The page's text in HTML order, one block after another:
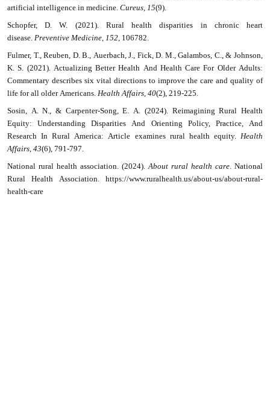
artificial intelligence in medicine. Cureus 15(9).
Schopfer, D. W. (2021). Rural health disparities in chronic heart
disease. Preventive Medicine 152 , 106782.
Fulmer, T., Reuben, D. B., Auerbach, J., Fick, D. M., Galambos, C., & Johnson,
K. S. (2021). Actualizing Better Health And Health Care For Older Adults:
Commentary describes six vital directions to improve the care and quality of
life for all older Americans. Health Affairs 40(2), 219-225.
Sosin, A. N., & Carpenter-Song, E. A. (2024). Reimagining Rural Health
Equity: Understanding Disparities And Orienting Policy, Practice, And
Research In Rural America: Article examines rural health equity. Health
Affairs 43(6), 791-797.
National rural health association. (2024). About rural health care . National
Rural Health Association. https://www.ruralhealth.us/about-us/about-rural-
health-care